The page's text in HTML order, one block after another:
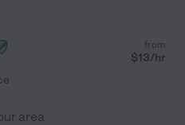
from
$13/hr
area